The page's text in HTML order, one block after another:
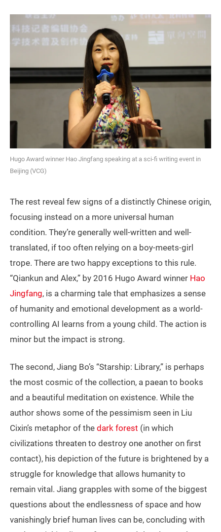
Hugo Award winner Hao Jingfang speaking at a sci-fi writing event in
Beijing (VCG)
The rest reveal few signs of a distinctly Chinese origin,
focusing instead on a more universal human
condition. They’re generally well-written and well-
translated, if too often relying on a boy-meets-girl
trope. There are two happy exceptions to this rule.
“Qiankun and Alex,” by 2016 Hugo Award winner Hao
Jingfang, is a charming tale that emphasizes a sense
of humanity and emotional development as a world-
controlling AI learns from a young child. The action is
minor but the impact is strong.
The second, Jiang Bo’s “Starship: Library,” is perhaps
the most cosmic of the collection, a paean to books
and a beautiful meditation on existence. While the
author shows some of the pessimism seen in Liu
Cixin’s metaphor of the dark forest (in which
civilizations threaten to destroy one another on first
contact), his depiction of the future is brightened by a
struggle for knowledge that allows humanity to
remain vital. Jiang grapples with some of the biggest
questions about the endlessness of space and how
vanishingly brief human lives can be, concluding with